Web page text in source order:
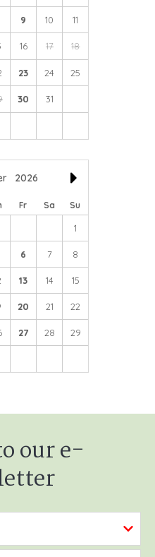
9 10 11
16 17 18
23 24 25
30 31
2026
Fr Sa Su
1
6 7 8
13 14 15
20 21 22
27 28 29
our e-